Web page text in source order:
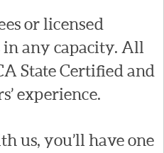
or licensed
in any capacity. All
State Certified and
experience.
us, you’ll have one